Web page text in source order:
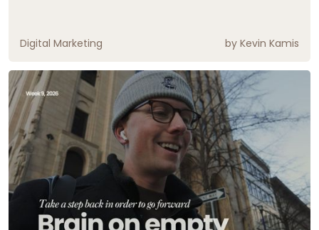
Digital Marketing by Kevin Kamis